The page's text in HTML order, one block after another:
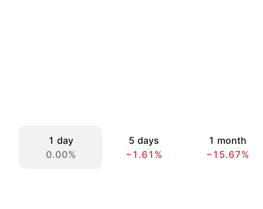
1 day
0.00%
5 days
−1.61%
1 month
−15.67%